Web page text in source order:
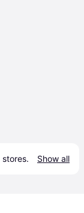
stores. Show all